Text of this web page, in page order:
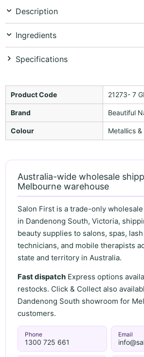
Description
Ingredients
Specifications
Product Code 21273- 7
Brand Beautiful
Colour Metallics
Australia-wide wholesale
Melbourne warehouse
Salon First is a trade-only
in Dandenong South, Victoria,
beauty supplies to salons, spas,
technicians, and mobile therapists
state and territory in Australia.
Fast dispatch Express options
restocks. Click & Collect also
Dandenong South showroom for
customers.
Phone
1300 725 661
Email